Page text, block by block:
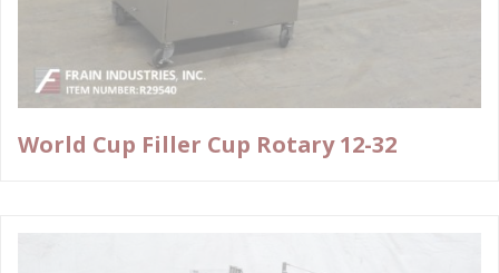
World Cup Filler Cup Rotary 12-32